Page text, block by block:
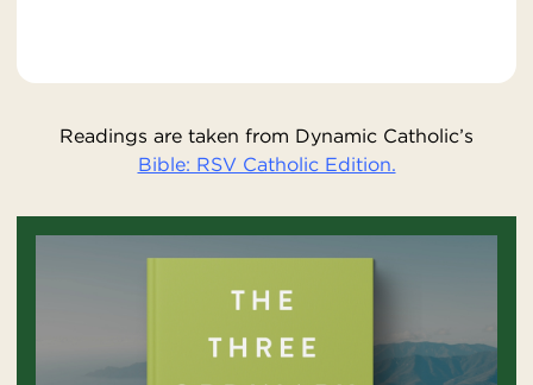
Readings are taken from Dynamic Catholic’s
Bible: RSV Catholic Edition.